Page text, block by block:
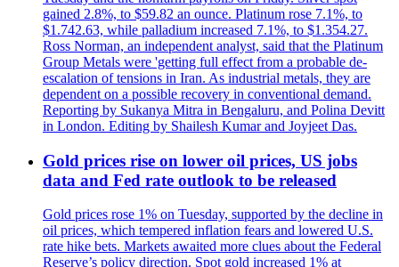
gained 2.8%, to $59.82 an ounce. Platinum rose 7.1%, to
$1.742.63, while palladium increased 7.1%, to $1.354.27.
Ross Norman, an independent analyst, said that the Platinum
Group Metals were 'getting full effect from a probable de-
escalation of tensions in Iran. As industrial metals, they are
dependent on a possible recovery in conventional demand.
Reporting by Sukanya Mitra in Bengaluru, and Polina Devitt
in London. Editing by Shailesh Kumar and Joyjeet Das.
Gold prices rise on lower oil prices, US jobs
data and Fed rate outlook to be released
Gold prices rose 1% on Tuesday, supported by the decline in
oil prices, which tempered inflation fears and lowered U.S.
rate hike bets. Markets awaited more clues about the Federal
Reserve’s policy direction. Spot gold increased 1% at